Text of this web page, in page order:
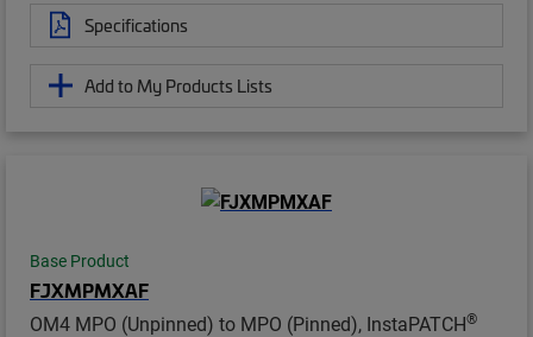
Specifications
Add to My Products Lists
Base Product
FJXMPMXAF
OM4 MPO (Unpinned) to MPO (Pinned), InstaPATCH®